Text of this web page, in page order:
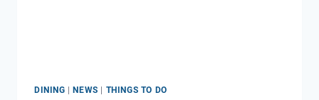
DINING NEWS THINGS TO DO